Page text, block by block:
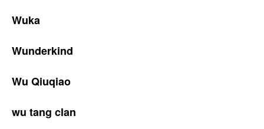
Wuka
Wunderkind
Wu Qiuqiao
wu tang clan